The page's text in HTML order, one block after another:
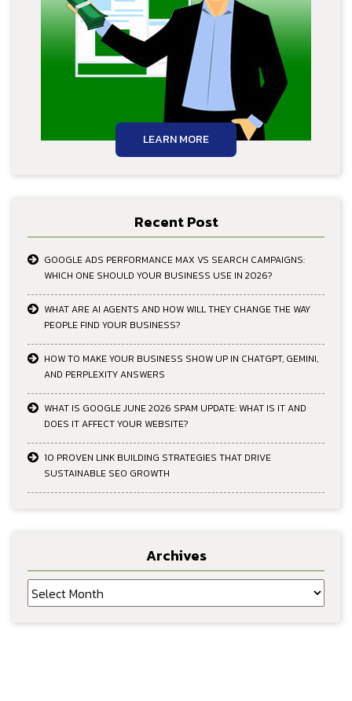
LEARN MORE
Recent Post
GOOGLE ADS PERFORMANCE MAX VS SEARCH CAMPAIGNS:
WHICH ONE SHOULD YOUR BUSINESS USE IN 2026?
WHAT ARE AI AGENTS AND HOW WILL THEY CHANGE THE WAY
PEOPLE FIND YOUR BUSINESS?
HOW TO MAKE YOUR BUSINESS SHOW UP IN CHATGPT, GEMINI,
AND PERPLEXITY ANSWERS
WHAT IS GOOGLE JUNE 2026 SPAM UPDATE: WHAT IS IT AND
DOES IT AFFECT YOUR WEBSITE?
10 PROVEN LINK BUILDING STRATEGIES THAT DRIVE
SUSTAINABLE SEO GROWTH
Archives
Archives